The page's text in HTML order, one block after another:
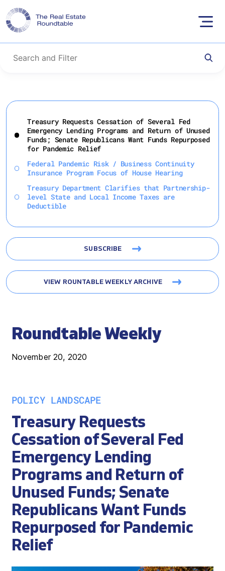
Skip
content
Treasury Requests Cessation of Several Fed
Emergency Lending Programs and Return of Unused
Funds; Senate Republicans Want Funds Repurposed
for Pandemic Relief
Federal Pandemic Risk / Business Continuity
Insurance Program Focus of House Hearing
Treasury Department Clarifies that Partnership-
level State and Local Income Taxes are
Deductible
SUBSCRIBE
VIEW ROUNTABLE WEEKLY ARCHIVE
Roundtable Weekly
November 20, 2020
POLICY LANDSCAPE
Treasury Requests
Cessation of Several Fed
Emergency Lending
Programs and Return of
Unused Funds; Senate
Republicans Want Funds
Repurposed for Pandemic
Relief